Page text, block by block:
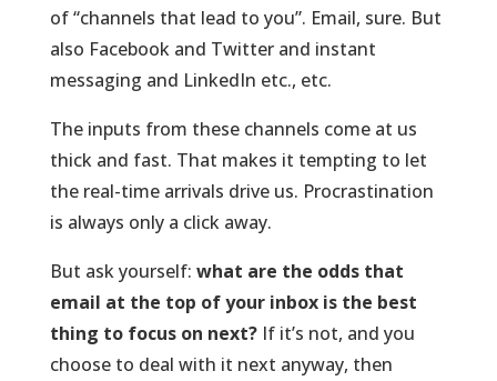
of “channels that lead to you”. Email, sure. But
also Facebook and Twitter and instant
messaging and LinkedIn etc., etc.
The inputs from these channels come at us
thick and fast. That makes it tempting to let
the real-time arrivals drive us. Procrastination
is always only a click away.
But ask yourself: what are the odds that
email at the top of your inbox is the best
thing to focus on next?If it’s not, and you
choose to deal with it next anyway, then